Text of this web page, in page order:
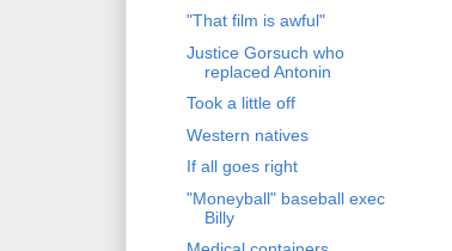
"That film is awful"
Justice Gorsuch who
replaced Antonin
Took a little off
Western natives
If all goes right
"Moneyball" baseball exec
Billy